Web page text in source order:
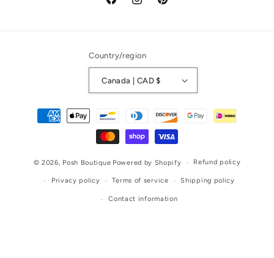
FacebookInstagramPinterest
Country/region
Canada | CAD $
Payment
methods
© 2026, Posh Boutique Powered by Shopify Refund policy
Privacy policy Terms of service Shipping policy
Contact information